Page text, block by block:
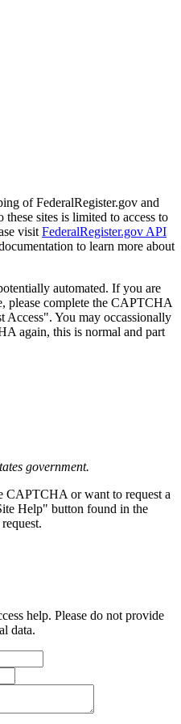
of FederalRegister.gov and
sites is limited to access to
visit FederalRegister.gov API
to learn more about
automated. If you are
please complete the CAPTCHA
Access". You may occassionally
again, this is normal and part
government.
CAPTCHA or want to request a
Help" button found in the
help. Please do not provide
data.